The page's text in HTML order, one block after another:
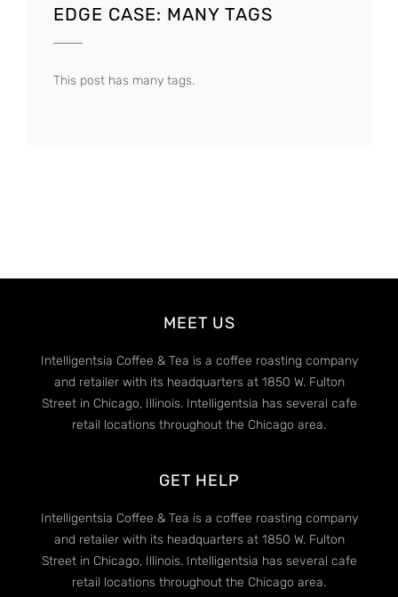
EDGE CASE: MANY TAGS
This post has many tags.
MEET US
Intelligentsia Coffee & Tea is a coffee roasting company
and retailer with its headquarters at 1850 W. Fulton
Street in Chicago, Illinois. Intelligentsia has several cafe
retail locations throughout the Chicago area.
GET HELP
Intelligentsia Coffee & Tea is a coffee roasting company
and retailer with its headquarters at 1850 W. Fulton
Street in Chicago, Illinois. Intelligentsia has several cafe
retail locations throughout the Chicago area.